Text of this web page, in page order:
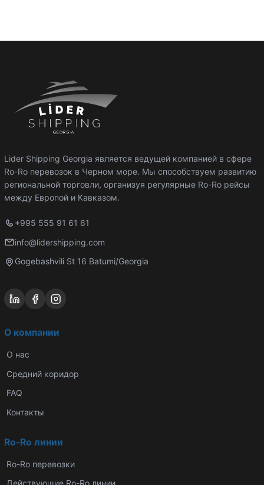
Lider Shipping Georgia является ведущей компанией в сфере
Ro-Ro перевозок в Черном море. Мы способствуем развитию
региональной торговли, организуя регулярные Ro-Ro рейсы
между Европой и Кавказом.
+995 555 91 61 61
info@lidershipping.com
Gogebashvili St 16 Batumi/Georgia
О компании
О нас
Средний коридор
FAQ
Контакты
Ro-Ro линии
Ro-Ro перевозки
Действующие Ro-Ro линии